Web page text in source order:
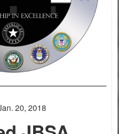
20, 2018